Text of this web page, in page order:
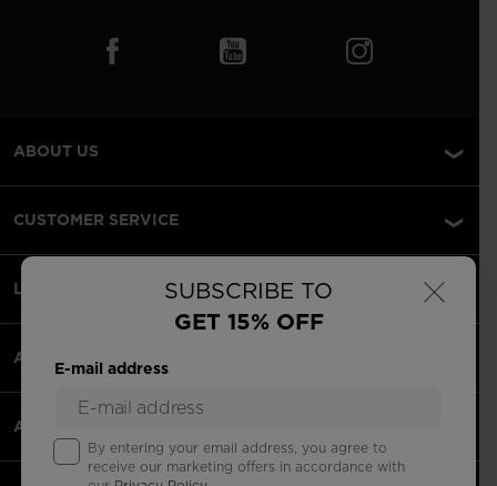
×
SUBSCRIBE TO
GET 15% OFF
E-mail address
By entering your email address, you agree to
receive our marketing offers in accordance with
ABOUT US
CUSTOMER SERVICE
LEGAL
ACCEPTED PAYMENTS
APPS